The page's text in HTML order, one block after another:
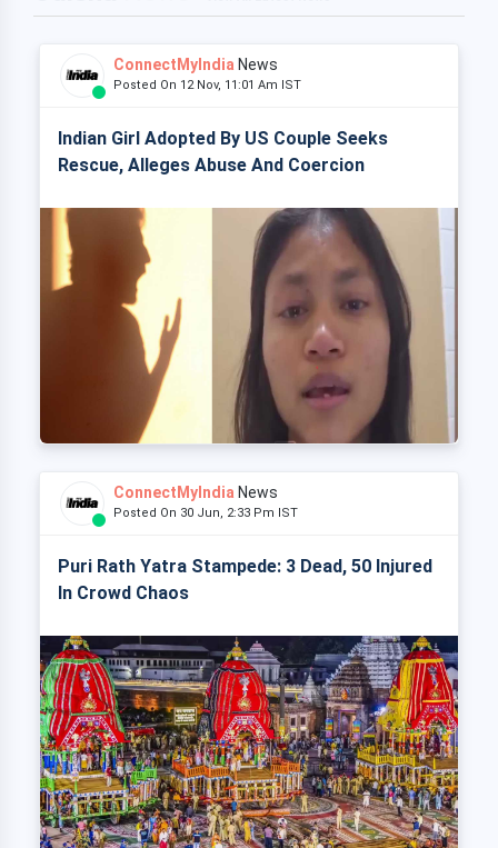
ConnectMyIndia News
Posted On 12 Nov, 11:01 Am IST
Indian Girl Adopted By US Couple Seeks
Rescue, Alleges Abuse And Coercion
ConnectMyIndia News
Posted On 30 Jun, 2:33 Pm IST
Puri Rath Yatra Stampede: 3 Dead, 50 Injured
In Crowd Chaos